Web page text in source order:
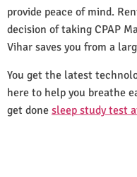
provide peace of mind.
decision of taking CPAP
Vihar saves you from a
You get the latest
here to help you breathe
get done sleep study test